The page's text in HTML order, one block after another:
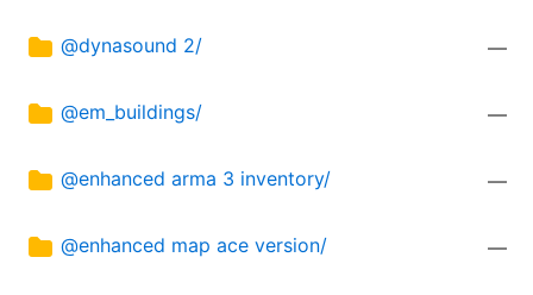
@dynasound 2/ —
@em_buildings/ —
@enhanced arma 3 inventory/ —
@enhanced map ace version/ —